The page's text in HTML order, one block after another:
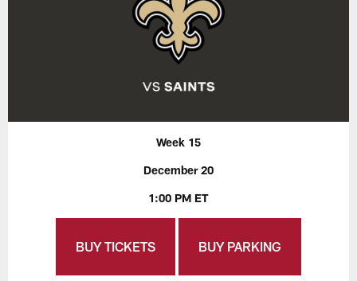
Week 15
December 20
1:00 PM ET
BUY TICKETS BUY PARKING